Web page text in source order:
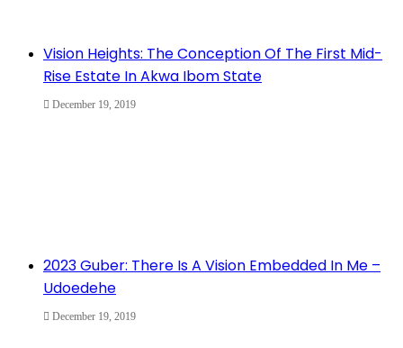
Vision Heights: The Conception Of The First Mid-
Rise Estate In Akwa Ibom State
December 19, 2019
2023 Guber: There Is A Vision Embedded In Me –
Udoedehe
December 19, 2019